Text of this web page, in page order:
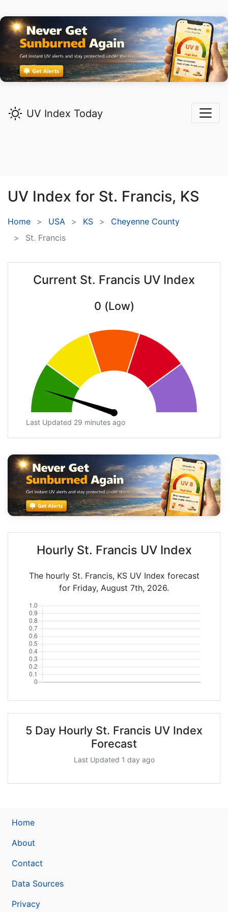
UV Index Today
UV Index for St. Francis, KS
Home USA KS
Cheyenne County
St. Francis
Current St. Francis UV Index
0 (Low)
Last Updated 29 minutes ago
Hourly St. Francis UV Index
The hourly St. Francis, KS UV Index forecast
for Friday, August 7th, 2026.
5 Day Hourly St. Francis UV Index
Forecast
Last Updated 1 day ago
Home
About
Contact
Data Sources
Privacy